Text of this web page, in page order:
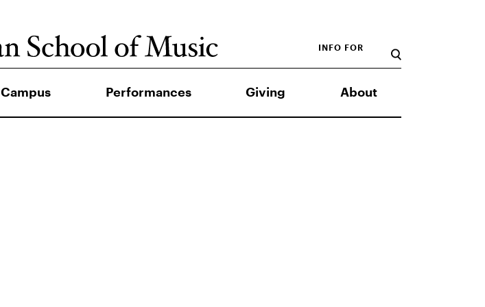
Campus Performances Giving About
INFO FOR